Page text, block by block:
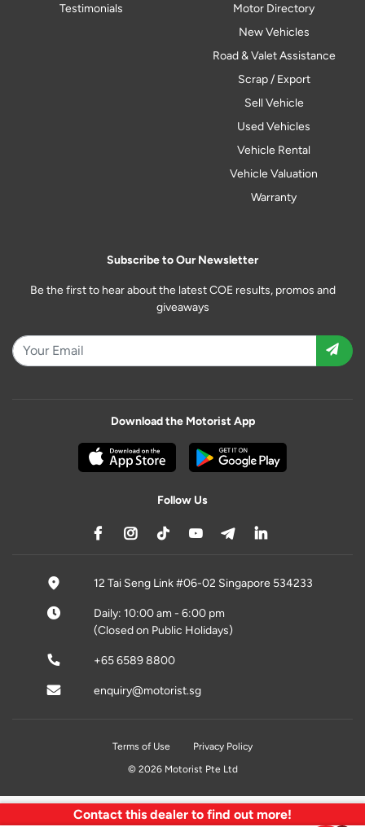
Contact this dealer to find out more!
Testimonials
Motor Directory
New Vehicles
Road & Valet Assistance
Scrap / Export
Sell Vehicle
Used Vehicles
Vehicle Rental
Vehicle Valuation
Warranty
Subscribe to Our Newsletter
Be the first to hear about the latest COE results, promos and
giveaways
Download the Motorist App
Follow Us
12 Tai Seng Link #06-02 Singapore 534233
Daily: 10:00 am - 6:00 pm
(Closed on Public Holidays)
+65 6589 8800
enquiry@motorist.sg
Terms of Use
Privacy Policy
© 2026 Motorist Pte Ltd